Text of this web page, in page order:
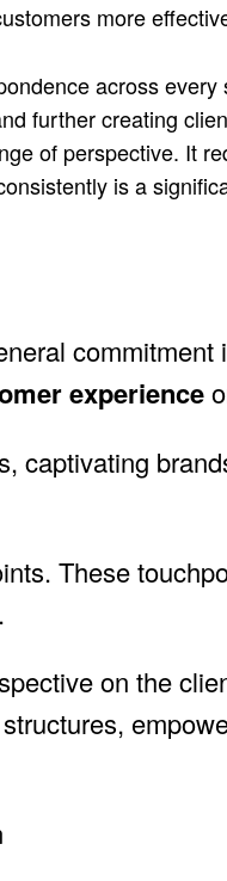
more
across
further creating
of perspective. It
is a
commitment
experience
captivating
These
on the